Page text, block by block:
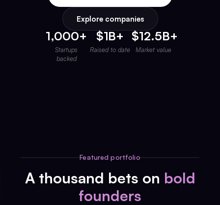
fund for B2B startups.
Real Economy Non-Dilutive Fund
Supporting brick-and-mortar and services businesses with non-
Invest with Us
Learn more about our process and unique offerings for LPs.
Explore companies
1,000+
Startups
backed
$1B+
Raised to date
$12.5B+
Market value
Featured portfolio
A thousand bets on bold
founders